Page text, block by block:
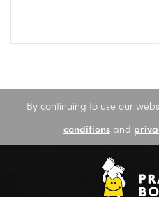
By continuing to use our
conditionsand